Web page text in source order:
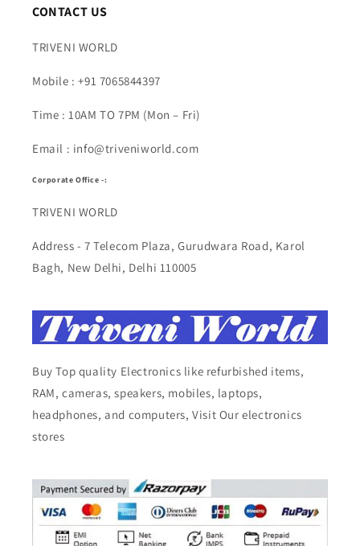
CONTACT US
TRIVENI WORLD
Mobile : +91 7065844397
Time : 10AM TO 7PM (Mon – Fri)
Email : info@triveniworld.com
Corporate Office -:
TRIVENI WORLD
Address - 7 Telecom Plaza, Gurudwara Road, Karol
Bagh, New Delhi, Delhi 110005
Buy Top quality Electronics like refurbished items,
RAM, cameras, speakers, mobiles, laptops,
headphones, and computers, Visit Our electronics
stores